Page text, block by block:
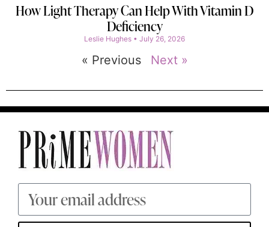
How Light Therapy Can Help With Vitamin D
Deficiency
Leslie Hughes July 26, 2026
« Previous Next »